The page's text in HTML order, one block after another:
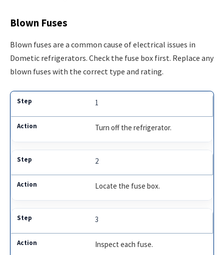
Blown Fuses
Blown fuses are a common cause of electrical issues in
Dometic refrigerators. Check the fuse box first. Replace any
blown fuses with the correct type and rating.
1
Turn off the refrigerator.
2
Locate the fuse box.
3
Inspect each fuse.